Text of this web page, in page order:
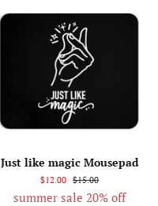
Just like magic Mousepad
$12.00 $15.00
summer sale 20% off